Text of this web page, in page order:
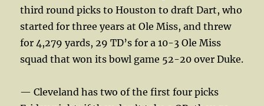
third round picks to Houston to draft Dart, who
started for three years at Ole Miss, and threw
for 4,279 yards, 29 TD’s for a 10-3 Ole Miss
squad that won its bowl game 52-20 over Duke.
— Cleveland has two of the first four picks